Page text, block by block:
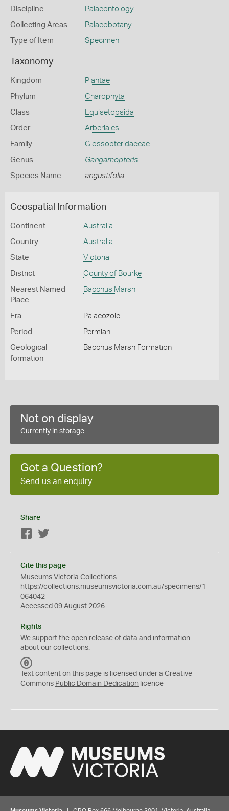
Discipline Palaeontology
Collecting Areas Palaeobotany
Type of Item Specimen
Taxonomy
Kingdom Plantae
Phylum Charophyta
Class Equisetopsida
Order Arberiales
Family Glossopteridaceae
Genus Gangamopteris
Species Name angustifolia
Geospatial Information
Continent Australia
Country Australia
State Victoria
District County of Bourke
Nearest Named
Place
Bacchus Marsh
Era Palaeozoic
Period Permian
Geological
formation
Bacchus Marsh Formation
Not on display
Currently in storage
Got a Question?
Send us an enquiry
Share
Facebook
Cite this page
Museums Victoria Collections
https://collections.museumsvictoria.com.au/specimens/1
064042
Accessed 09 August 2026
Rights
We support the open release of data and information
about our collections.
C
0
Text content on this page is licensed under a Creative
Commons Public Domain Dedication licence